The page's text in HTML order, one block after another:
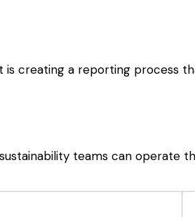
creating a reporting process
teams can operate